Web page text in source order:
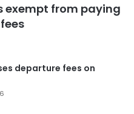
exempt from paying
departure fees on